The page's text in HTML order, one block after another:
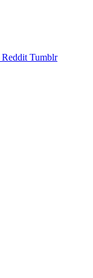
Reddit Tumblr